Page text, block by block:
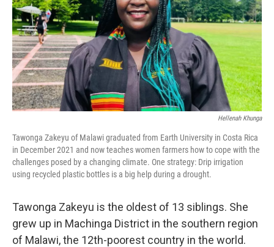
Hellenah Khunga
Tawonga Zakeyu of Malawi graduated from Earth University in Costa Rica
in December 2021 and now teaches women farmers how to cope with the
challenges posed by a changing climate. One strategy: Drip irrigation
using recycled plastic bottles is a big help during a drought.
Tawonga Zakeyu is the oldest of 13 siblings. She
grew up in Machinga District in the southern region
of Malawi, the 12th-poorest country in the world.